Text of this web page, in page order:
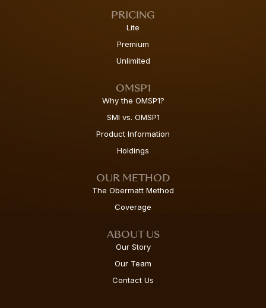
PRICING
Lite
Premium
Unlimited
OMSP1
Why the OMSP1?
SMI vs. OMSP1
Product Information
Holdings
OUR METHOD
The Obermatt Method
Coverage
ABOUT US
Our Story
Our Team
Contact Us